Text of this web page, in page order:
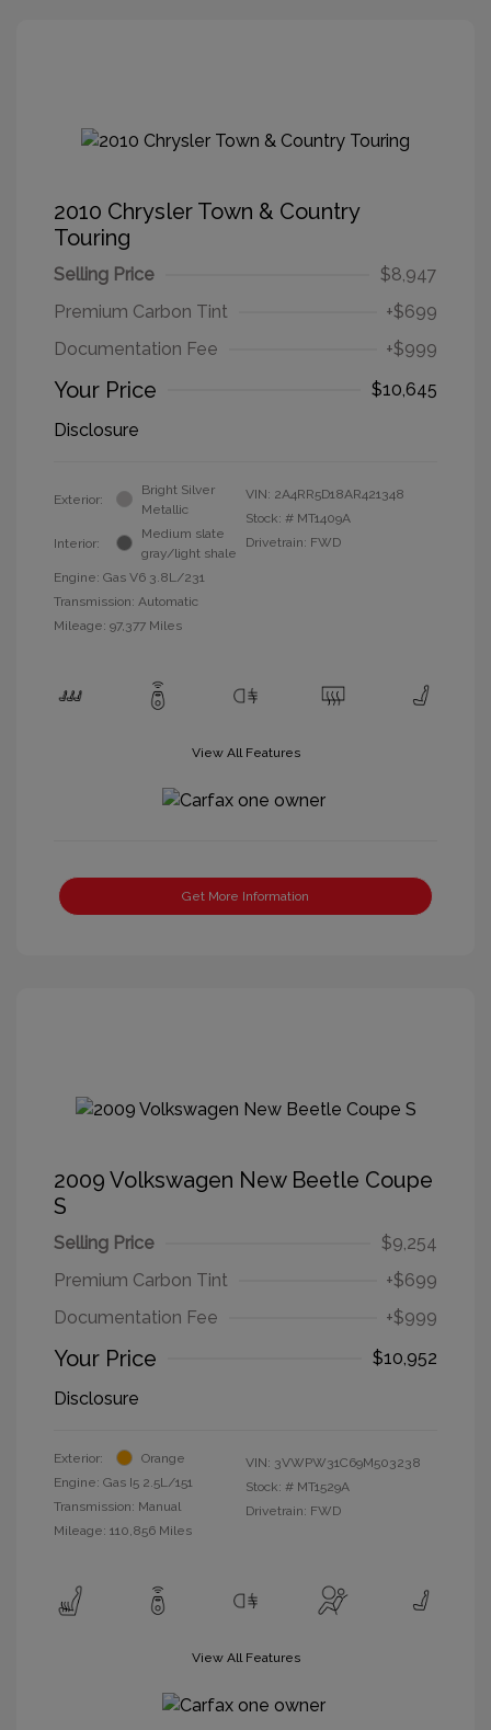
2010 Chrysler Town & Country
Touring
Selling Price
$8,947
Premium Carbon Tint
+$699
Documentation Fee
+$999
Your Price
$10,645
Disclosure
Exterior:
Bright Silver
Metallic
Interior:
Medium slate
gray/light shale
Engine: Gas V6 3.8L/231
Transmission: Automatic
Mileage: 97,377 Miles
VIN: 2A4RR5D18AR421348
Stock: # MT1409A
Drivetrain: FWD
View All Features
Get More Information
2009 Volkswagen New Beetle Coupe
S
Selling Price
$9,254
Premium Carbon Tint
+$699
Documentation Fee
+$999
Your Price
$10,952
Disclosure
Exterior:
Orange
Engine: Gas I5 2.5L/151
Transmission: Manual
Mileage: 110,856 Miles
VIN: 3VWPW31C69M503238
Stock: # MT1529A
Drivetrain: FWD
View All Features